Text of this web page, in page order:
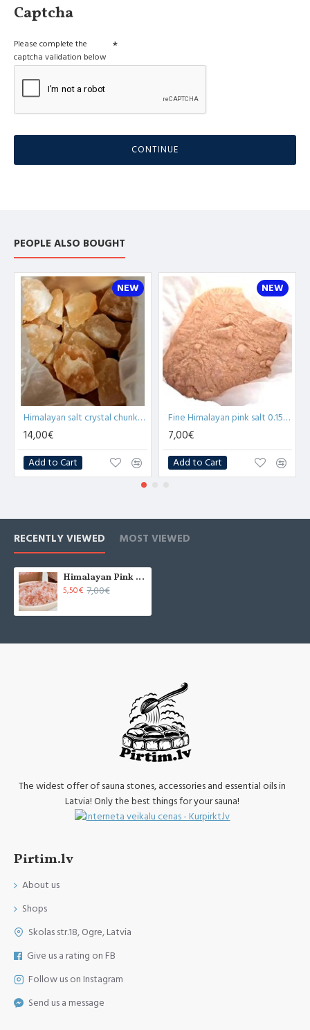
Captcha
Please complete the
captcha validation below
CONTINUE
PEOPLE ALSO BOUGHT
NEW
Himalayan salt crystal chunks 4-7cm (3.5kg) in bucket
14,00€
Add to Cart
NEW
Fine Himalayan pink salt 0.15-0.20mm 3.5kg bucket
7,00€
Add to Cart
RECENTLY VIEWED MOST VIEWED
Himalayan Pink Salt Coarse Grind 2-5mm 3.5kg bucket
5,50€ 7,00€
The widest offer of sauna stones, accessories and essential oils in
Latvia! Only the best things for your sauna!
Pirtim.lv
About us
Shops
Skolas str.18, Ogre, Latvia
Give us a rating on FB
Follow us on Instagram
Send us a message